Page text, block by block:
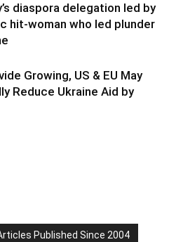
diaspora delegation led by
hit-woman who led plunder
Growing, US & EU May
Reduce Ukraine Aid by
Published Since 2004